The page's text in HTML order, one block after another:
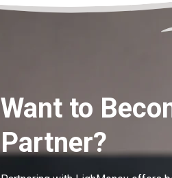
Want to
Partner?